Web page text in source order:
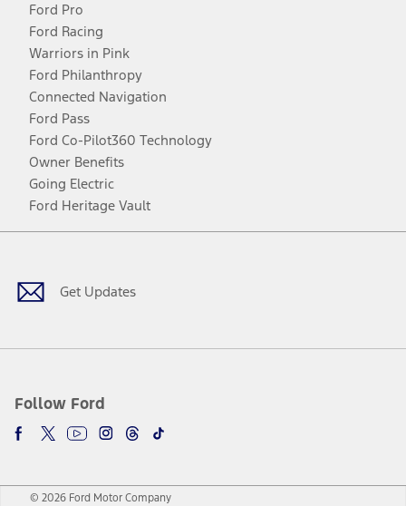
Ford Pro
Ford Racing
Warriors in Pink
Ford Philanthropy
Connected Navigation
Ford Pass
Ford Co-Pilot360 Technology
Owner Benefits
Going Electric
Ford Heritage Vault
Get Updates
Follow Ford
Facebook
TwitterYoutubeInstagram
Threads
TikTok
© 2026 Ford Motor Company